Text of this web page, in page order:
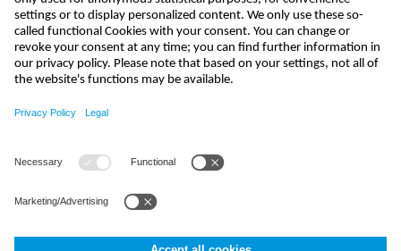
+44 (0)1926 632470